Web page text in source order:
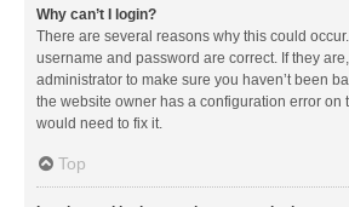
Why can’t I login?
There are several reasons why this could
username and password are correct. If they
administrator to make sure you haven’t been
the website owner has a configuration error on
would need to fix it.
Top